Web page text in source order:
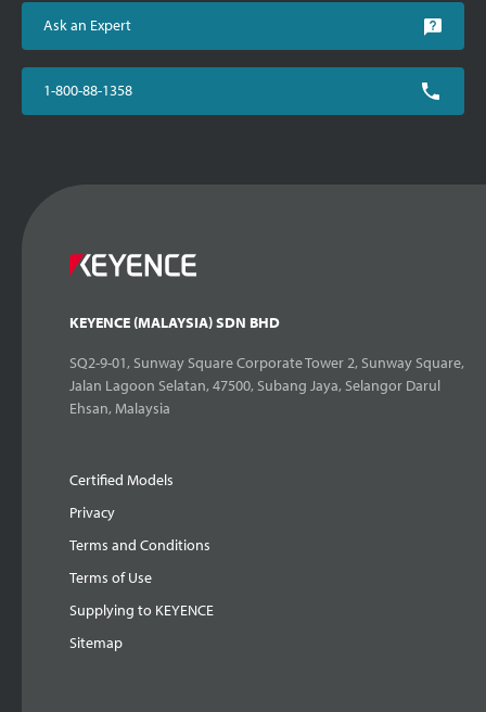
Ask an Expert
1-800-88-1358
KEYENCE (MALAYSIA) SDN BHD
SQ2-9-01, Sunway Square Corporate Tower 2, Sunway Square,
Jalan Lagoon Selatan, 47500, Subang Jaya, Selangor Darul
Ehsan, Malaysia
Certified Models
Privacy
Terms and Conditions
Terms of Use
Supplying to KEYENCE
Sitemap